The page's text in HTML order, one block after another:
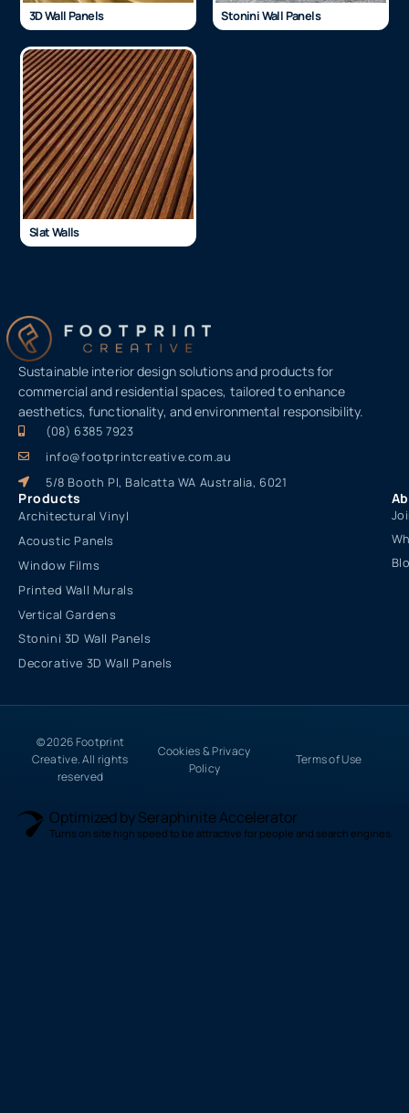
3D Wall Panels Stonini Wall Panels
Slat Walls
Sustainable interior design solutions and products for
commercial and residential spaces, tailored to enhance
aesthetics, functionality, and environmental responsibility.
(08) 6385 7923
info@footprintcreative.com.au
5/8 Booth Pl, Balcatta WA Australia, 6021
Products
Architectural Vinyl
Acoustic Panels
Window Films
Printed Wall Murals
Vertical Gardens
Stonini 3D Wall Panels
Decorative 3D Wall Panels
© 2026 Footprint
Creative. All rights
reserved
Cookies & Privacy
Policy
Terms of Use
Optimized by Seraphinite Accelerator
Turns on site high speed to be attractive for people and search engines.